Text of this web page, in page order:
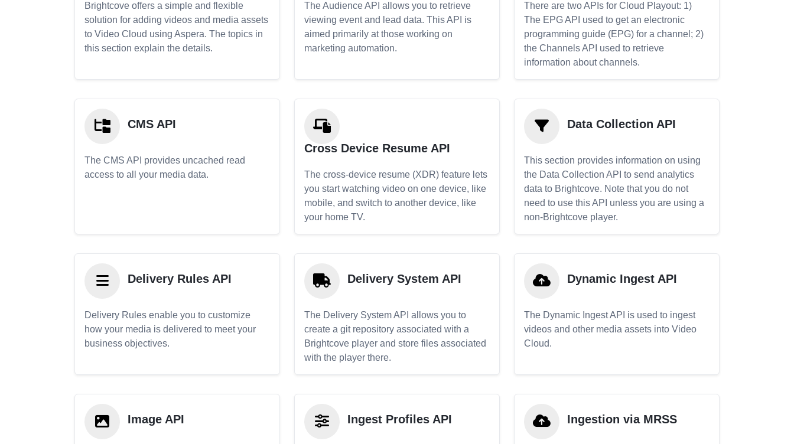
Brightcove offers a simple and flexible
solution for adding videos and media assets
to Video Cloud using Aspera. The topics in
this section explain the details.
The Audience API allows you to retrieve
viewing event and lead data. This API is
aimed primarily at those working on
marketing automation.
There are two APIs for Cloud Playout: 1)
The EPG API used to get an electronic
programming guide (EPG) for a channel; 2)
the Channels API used to retrieve
information about channels.
CMS API
The CMS API provides uncached read
access to all your media data.
Cross Device Resume API
The cross-device resume (XDR) feature lets
you start watching video on one device, like
mobile, and switch to another device, like
your home TV.
Data Collection API
This section provides information on using
the Data Collection API to send analytics
data to Brightcove. Note that you do not
need to use this API unless you are using a
non-Brightcove player.
Delivery Rules API
Delivery Rules enable you to customize
how your media is delivered to meet your
business objectives.
Delivery System API
The Delivery System API allows you to
create a git repository associated with a
Brightcove player and store files associated
with the player there.
Dynamic Ingest API
The Dynamic Ingest API is used to ingest
videos and other media assets into Video
Cloud.
Image API Ingest Profiles API Ingestion via MRSS